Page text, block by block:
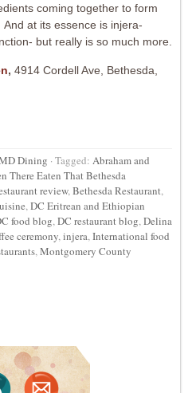
coming together to form
at its essence is injera-
but really is so much more.
, 4914 Cordell Ave, Bethesda,
Dining · Tagged: Abraham and
There Eaten That Bethesda
review,Bethesda Restaurant,
,DC Eritrean and Ethiopian
food blog,DC restaurant blog,Delina
ceremony,injera,International food
,Montgomery County